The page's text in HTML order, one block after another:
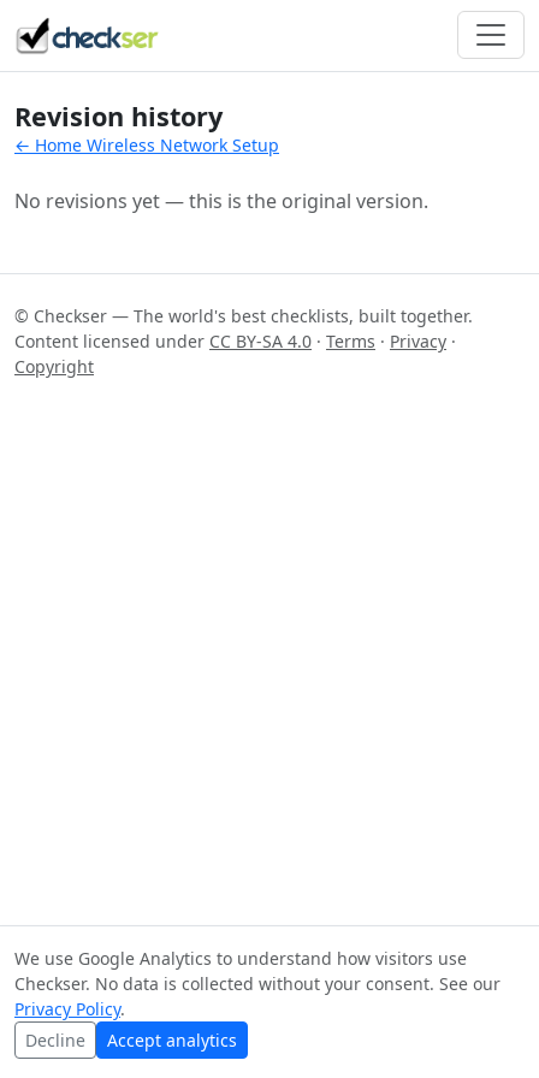
Revision history
← Home Wireless Network Setup
No revisions yet — this is the original version.
© Checkser — The world's best checklists, built together.
Content licensed under CC BY-SA 4.0 · Terms · Privacy ·
Copyright
We use Google Analytics to understand how visitors use
Checkser. No data is collected without your consent. See our
Privacy Policy.
Decline
Accept analytics